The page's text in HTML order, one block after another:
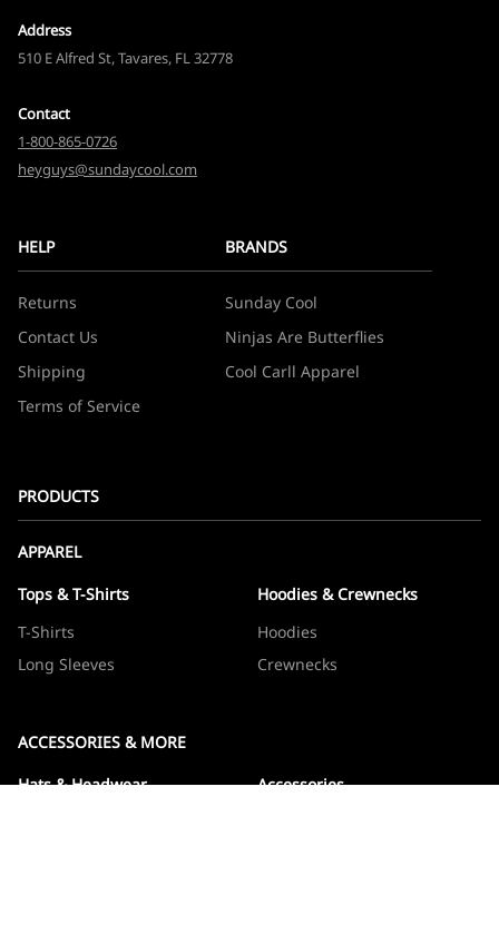
Address
510 E Alfred St, Tavares, FL 32778
Contact
1-800-865-0726
heyguys@sundaycool.com
HELP
Returns
Contact Us
Shipping
Terms of Service
BRANDS
Sunday Cool
Ninjas Are Butterflies
Cool Carll Apparel
PRODUCTS
APPAREL
Tops & T-Shirts
T-Shirts
Long Sleeves
Hoodies & Crewnecks
Hoodies
Crewnecks
ACCESSORIES & MORE
Hats & Headwear
Accessories